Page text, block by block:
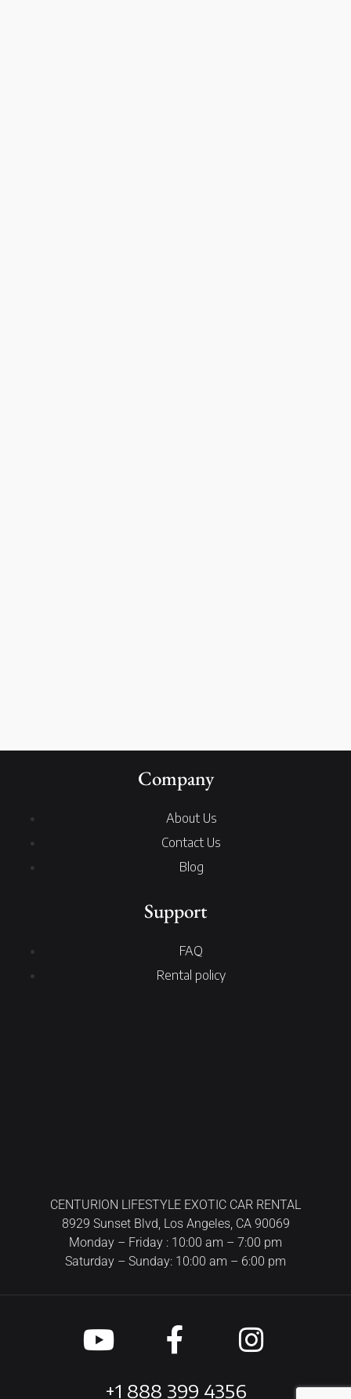
Company
About Us
Contact Us
Blog
Support
FAQ
Rental policy
CENTURION LIFESTYLE EXOTIC CAR RENTAL
8929 Sunset Blvd, Los Angeles, CA 90069
Monday – Friday : 10:00 am – 7:00 pm
Saturday – Sunday: 10:00 am – 6:00 pm
+1 888 399 4356